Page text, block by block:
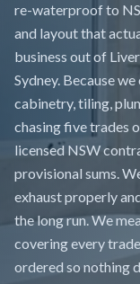
re-waterproof to
and layout that
business out of
Sydney. Because
cabinetry, tiling,
chasing five trades
licensed NSW
provisional sums.
exhaust properly
the long run. We
covering every
ordered so nothing